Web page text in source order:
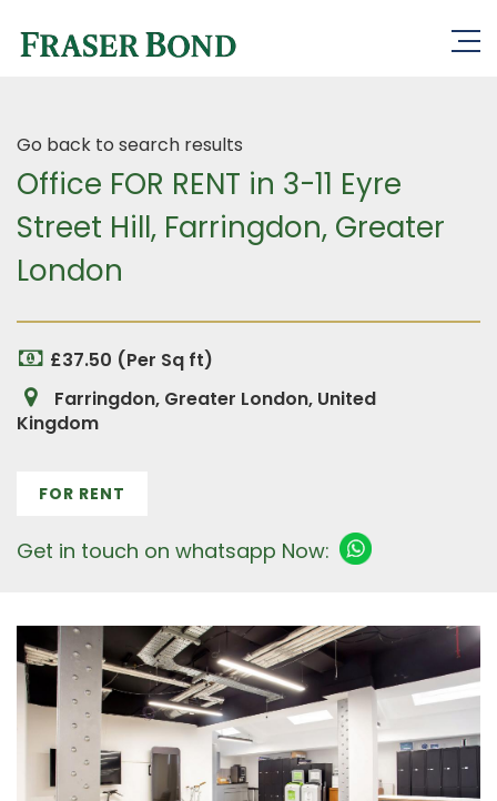
Go back to search results
Office FOR RENT in 3-11 Eyre
Street Hill, Farringdon, Greater
London
£37.50 (Per Sq ft)
Farringdon, Greater London, United
Kingdom
FOR RENT
Get in touch on whatsapp Now: